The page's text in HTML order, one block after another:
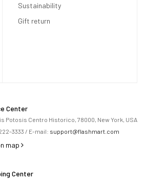
Sustainability
Gift return
Center
Potosis Centro Historico, 78000, New York, USA
3333 / E-mail: support@flashmart.com
map
Center